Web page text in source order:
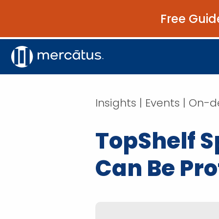
Free
Insights | Events | On-
TopShelf
Can Be